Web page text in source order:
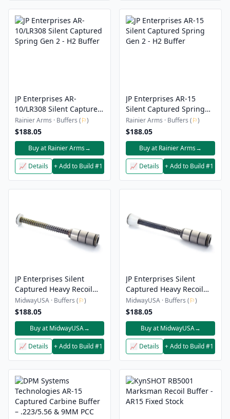
JP Enterprises AR-
10/LR308 Silent Captured
Spring Gen 2 - H2 Buffer
Rainier Arms · Buffers (⚐)
$188.05
Buy at Rainier Arms→
📈 Details + Add to Build #1
JP Enterprises AR-15
Silent Captured Spring
Gen 2 - H2 Buffer
Rainier Arms · Buffers (⚐)
$188.05
Buy at Rainier Arms→
📈 Details + Add to Build #1
JP Enterprises Silent
Captured Heavy Recoil
Gen 2 AR-10, LR-308
Buffer Spring Assembly
MidwayUSA · Buffers (⚐)
$188.05
Buy at MidwayUSA→
📈 Details + Add to Build #1
JP Enterprises Silent
Captured Heavy Recoil
Gen 2 AR-15 Buffer
Spring Assembly
MidwayUSA · Buffers (⚐)
$188.05
Buy at MidwayUSA→
📈 Details + Add to Build #1